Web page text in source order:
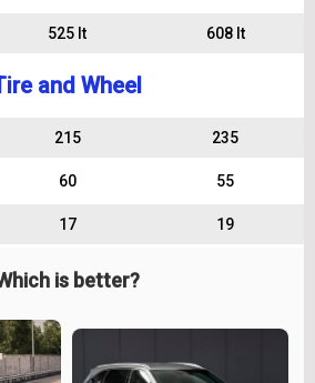
525 lt 608 lt
and Wheel
215 235
60 55
17 19
is better?